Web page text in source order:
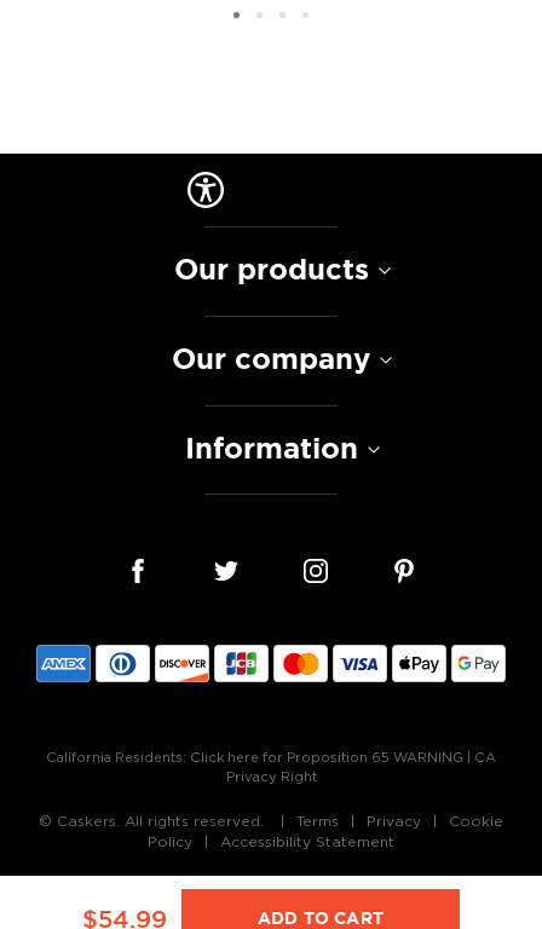
$54.99 ADD TO CART
Our products
Our company
Information
California Residents: Click here for Proposition 65 WARNING
CA
Privacy Right
© Caskers. All rights reserved. Terms Privacy
Cookie
Policy
Accessibility Statement